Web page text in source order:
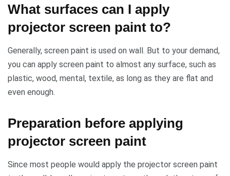
What surfaces can I apply
projector screen paint to?
Generally, screen paint is used on wall. But to your demand,
you can apply screen paint to almost any surface, such as
plastic, wood, mental, textile, as long as they are flat and
even enough.
Preparation before applying
projector screen paint
Since most people would apply the projector screen paint